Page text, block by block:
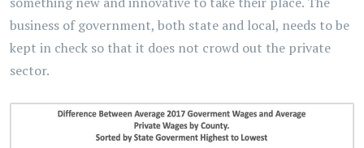
business of government, both state and local, needs to be
kept in check so that it does not crowd out the private
sector.